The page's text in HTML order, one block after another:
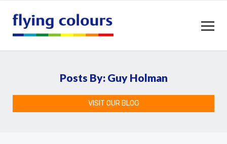
Posts By: Guy Holman
VISIT OUR BLOG